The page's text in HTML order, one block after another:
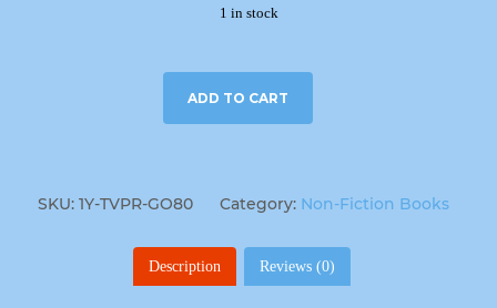
1 in stock
ADD TO CART
SKU: 1Y-TVPR-GO80 Category: Non-Fiction Books
Description Reviews (0)